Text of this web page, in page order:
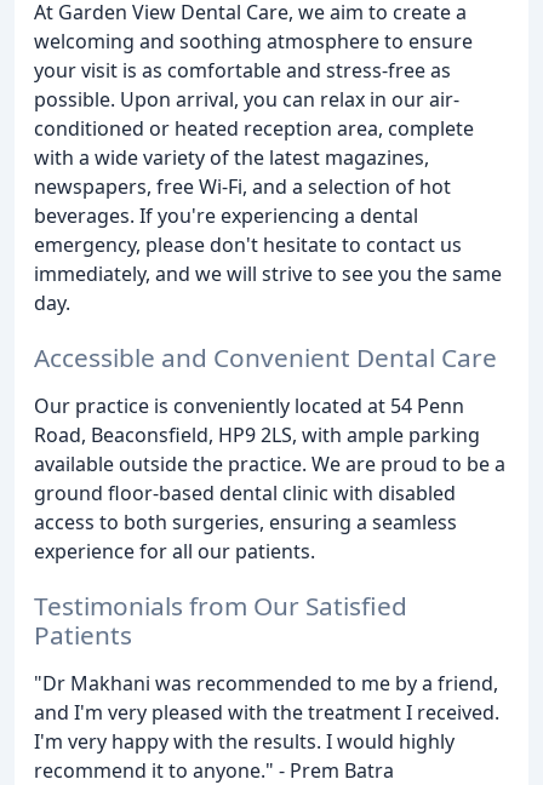
At Garden View Dental Care, we aim to create a
welcoming and soothing atmosphere to ensure
your visit is as comfortable and stress-free as
possible. Upon arrival, you can relax in our air-
conditioned or heated reception area, complete
with a wide variety of the latest magazines,
newspapers, free Wi-Fi, and a selection of hot
beverages. If you're experiencing a dental
emergency, please don't hesitate to contact us
immediately, and we will strive to see you the same
day.
Accessible and Convenient Dental Care
Our practice is conveniently located at 54 Penn
Road, Beaconsfield, HP9 2LS, with ample parking
available outside the practice. We are proud to be a
ground floor-based dental clinic with disabled
access to both surgeries, ensuring a seamless
experience for all our patients.
Testimonials from Our Satisfied
Patients
"Dr Makhani was recommended to me by a friend,
and I'm very pleased with the treatment I received.
I'm very happy with the results. I would highly
recommend it to anyone." - Prem Batra